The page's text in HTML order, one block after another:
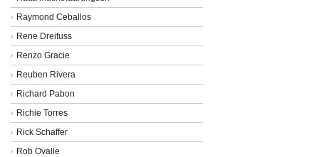
Raymond Ceballos
Rene Dreifuss
Renzo Gracie
Reuben Rivera
Richard Pabon
Richie Torres
Rick Schaffer
Rob Ovalle